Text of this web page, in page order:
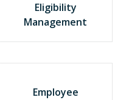
Eligibility
Management
Employee